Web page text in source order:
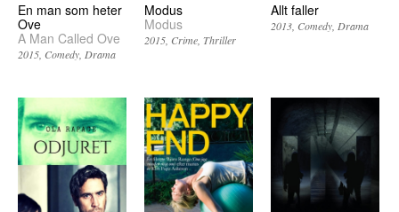
En man som heter
Ove
A Man Called Ove
2015 Comedy Drama
Modus
Modus
2015 Crime Thriller
Allt faller
2013 Comedy Drama